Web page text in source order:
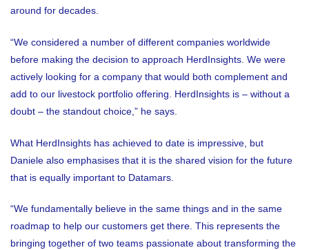
around for decades.
“We considered a number of different companies worldwide
before making the decision to approach HerdInsights. We were
actively looking for a company that would both complement and
add to our livestock portfolio offering. HerdInsights is – without a
doubt – the standout choice,” he says.
What HerdInsights has achieved to date is impressive, but
Daniele also emphasises that it is the shared vision for the future
that is equally important to Datamars.
“We fundamentally believe in the same things and in the same
roadmap to help our customers get there. This represents the
bringing together of two teams passionate about transforming the